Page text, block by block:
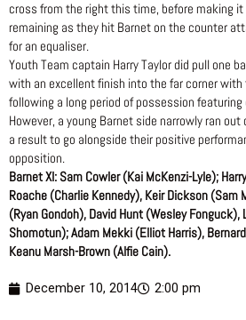
cross from the right this time, before making
remaining as they hit Barnet on the counter
for an equaliser.
Youth Team captain Harry Taylor did pull one
with an excellent finish into the far corner
following a long period of possession
However, a young Barnet side narrowly ran
a result to go alongside their positive
opposition.
Barnet XI: Sam Cowler (Kai McKenzi-Lyle);
Roache (Charlie Kennedy), Keir Dickson
(Ryan Gondoh), David Hunt (Wesley Fonguck),
Shomotun); Adam Mekki (Elliot Harris),
Keanu Marsh-Brown (Alfie Cain).
December 10, 2014 2:00 pm